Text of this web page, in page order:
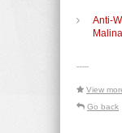
Anti-
-----
View
Go back